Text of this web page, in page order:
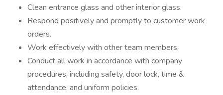
Clean entrance glass and other interior glass.
Respond positively and promptly to customer work
orders.
Work effectively with other team members.
Conduct all work in accordance with company
procedures, including safety, door lock, time &
attendance, and uniform policies.